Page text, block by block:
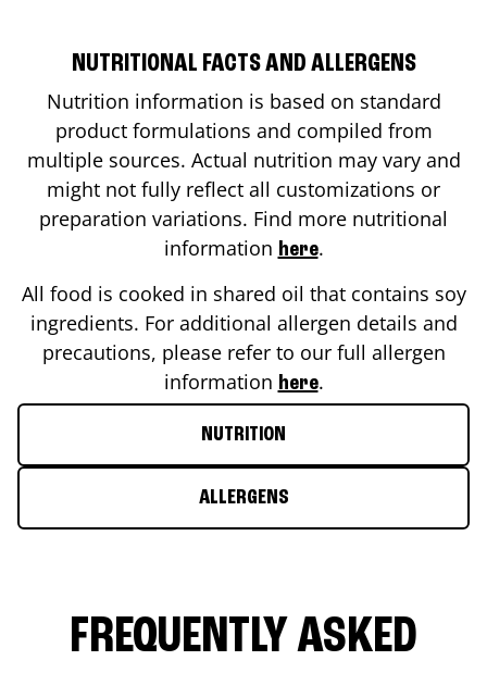
NUTRITIONAL FACTS AND ALLERGENS
Nutrition information is based on standard
product formulations and compiled from
multiple sources. Actual nutrition may vary and
might not fully reflect all customizations or
preparation variations. Find more nutritional
information here.
All food is cooked in shared oil that contains soy
ingredients. For additional allergen details and
precautions, please refer to our full allergen
information here.
NUTRITION
ALLERGENS
FREQUENTLY ASKED